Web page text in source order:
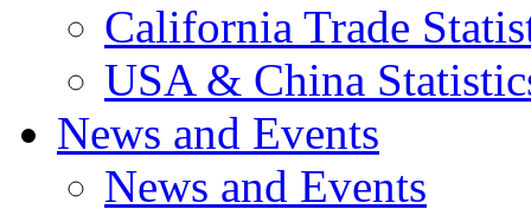
California Trade
USA & China
News and Events
News and Events